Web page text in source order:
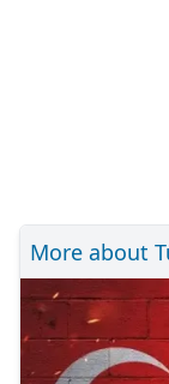
More about